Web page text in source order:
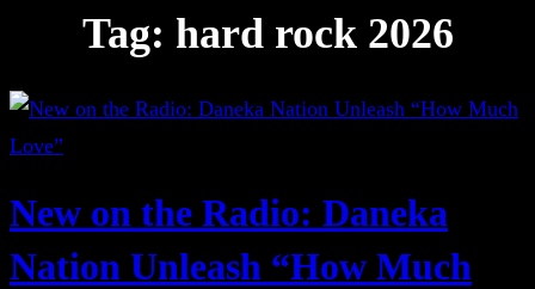
Tag: hard rock 2026
New on the Radio: Daneka
Nation Unleash “How Much